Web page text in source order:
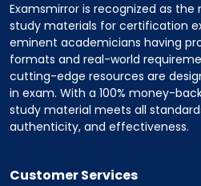
Examsmirror is recognized as
study materials for certification
eminent academicians having
formats and real-world
cutting-edge resources are
in exam. With a 100% money-
study material meets all
authenticity, and effectiveness.
Customer Services